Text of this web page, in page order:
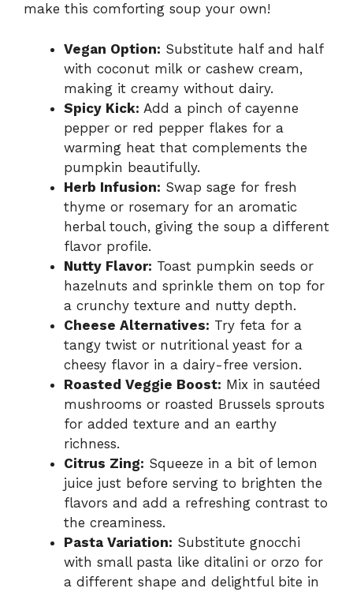
make this comforting soup your own!
Vegan Option: Substitute half and half
with coconut milk or cashew cream,
making it creamy without dairy.
Spicy Kick: Add a pinch of cayenne
pepper or red pepper flakes for a
warming heat that complements the
pumpkin beautifully.
Herb Infusion: Swap sage for fresh
thyme or rosemary for an aromatic
herbal touch, giving the soup a different
flavor profile.
Nutty Flavor: Toast pumpkin seeds or
hazelnuts and sprinkle them on top for
a crunchy texture and nutty depth.
Cheese Alternatives: Try feta for a
tangy twist or nutritional yeast for a
cheesy flavor in a dairy-free version.
Roasted Veggie Boost: Mix in sautéed
mushrooms or roasted Brussels sprouts
for added texture and an earthy
richness.
Citrus Zing: Squeeze in a bit of lemon
juice just before serving to brighten the
flavors and add a refreshing contrast to
the creaminess.
Pasta Variation: Substitute gnocchi
with small pasta like ditalini or orzo for
a different shape and delightful bite in